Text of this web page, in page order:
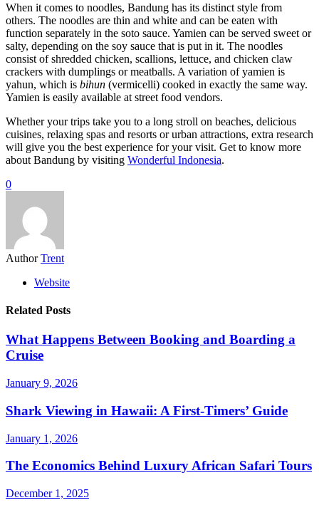
When it comes to noodles, Bandung has its distinct style from
others. The noodles are thin and white and can be eaten with
function separately in the soto sauce. Yamien can be served sweet or
salty, depending on the soy sauce that is put in it. The noodles
consist of shredded chicken, scallions, lettuce, and chicken claw
crackers with dumplings or meatballs. A variation of yamien is
yahun, which is bihun (vermicelli) cooked in exactly the same way.
Yamien is easily available at street food vendors.
Whether your trips take you to a long stroll on beaches, delicious
cuisines, relaxing spas and resorts or urban attractions, extra research
will give you the best experience for your visit. Get to know more
about Bandung by visiting Wonderful Indonesia.
0
Author Trent
Website
Related Posts
What Happens Between Booking and Boarding a
Cruise
January 9, 2026
Shark Viewing in Hawaii: A First-Timers’ Guide
January 1, 2026
The Economics Behind Luxury African Safari Tours
December 1, 2025